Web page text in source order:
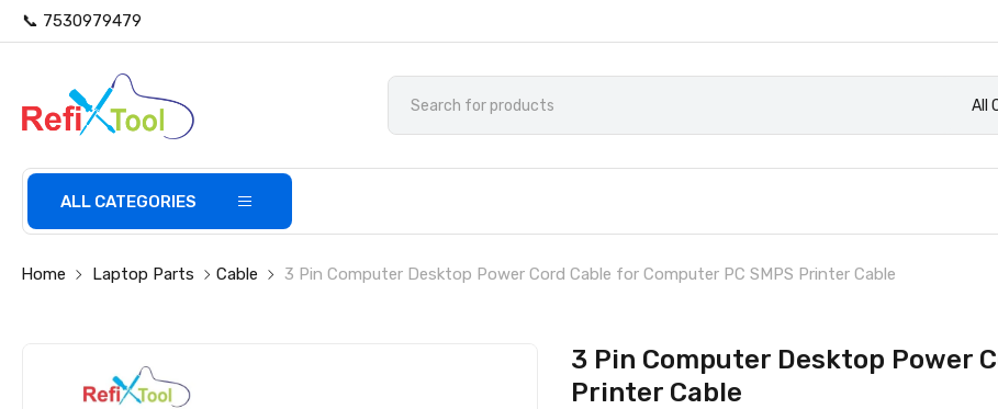
📞 7530979479
All
ALL CATEGORIES
Home Laptop Parts Cable 3 Pin Computer Desktop Power Cord Cable for Computer PC SMPS Printer Cable
3 Pin Computer Desktop Power
Printer Cable